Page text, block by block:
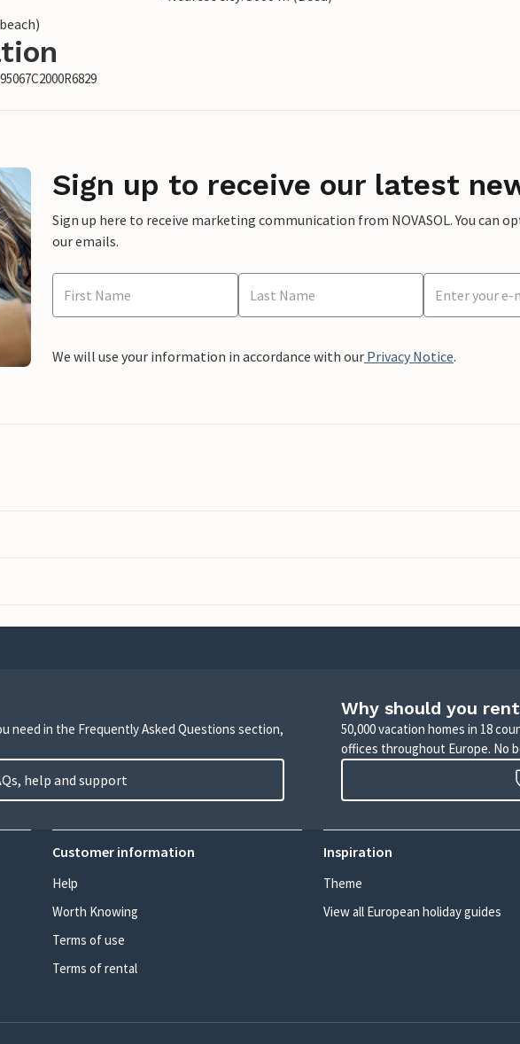
Sign up to receive our latest
Sign up here to receive marketing communication from NOVASOL. You can
our emails.
We will use your information in accordance with our Privacy Notice.
need in the Frequently Asked Questions section,
help and support
Why should you
50,000 vacation homes in 18
offices throughout Europe. No
Customer information
Help
Worth Knowing
Terms of use
Terms of rental
Inspiration
Theme
View all European holiday guides